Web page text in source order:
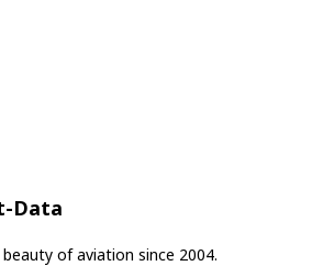
Data
of aviation since 2004.